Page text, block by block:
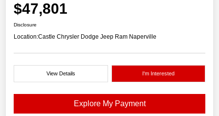
$47,801
Disclosure
Location:Castle Chrysler Dodge Jeep Ram Naperville
View Details I'm Interested
Explore My Payment